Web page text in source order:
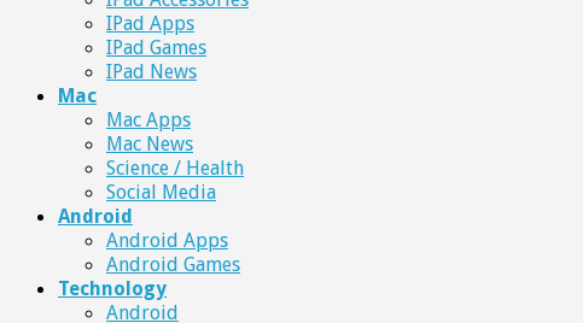
IPad Apps
IPad Games
IPad News
Mac
Mac Apps
Mac News
Science / Health
Social Media
Android
Android Apps
Android Games
Technology
Android